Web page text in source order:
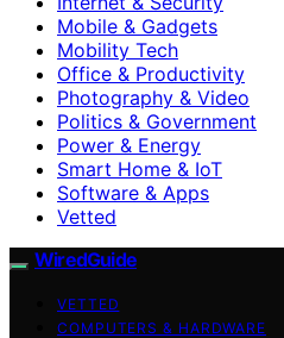
Mobile & Gadgets
Mobility Tech
Office & Productivity
Photography & Video
Politics & Government
Power & Energy
Smart Home & IoT
Software & Apps
Vetted
WiredGuide
VETTED
COMPUTERS & HARDWARE